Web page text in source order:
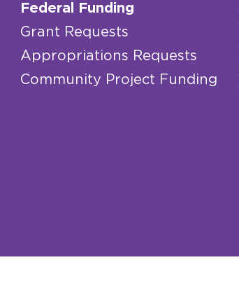
Federal Funding
Grant Requests
Appropriations Requests
Community Project Funding